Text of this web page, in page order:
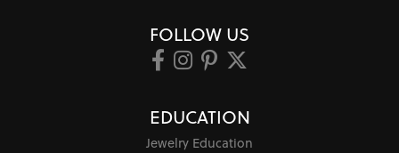
FOLLOW US
EDUCATION
Jewelry Education